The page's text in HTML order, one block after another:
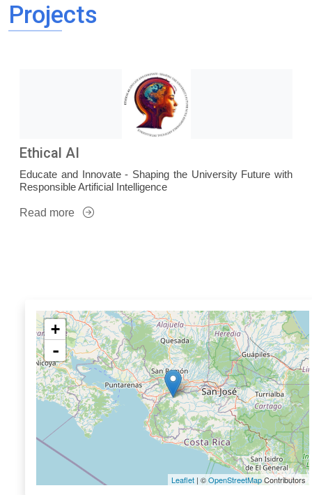
Projects
Ethical AI
Educate and Innovate - Shaping the University Future with
Responsible Artificial Intelligence
Read more
+
-
Leaflet | ©OpenStreetMapContributors